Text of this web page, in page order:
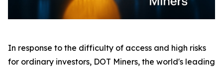
In response to the difficulty of access and high risks
for ordinary investors, DOT Miners, the world's leading